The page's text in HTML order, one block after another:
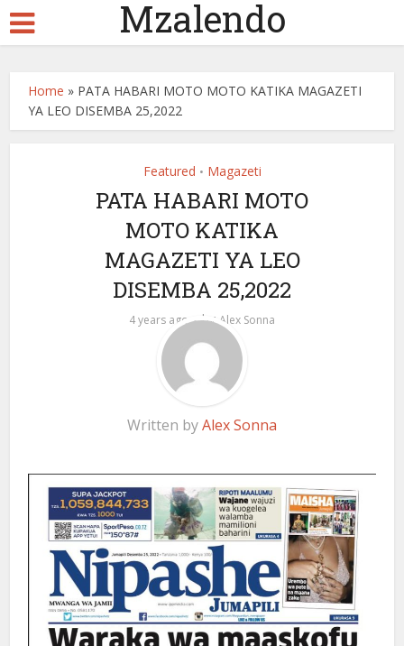
Mzalendo
Home » PATA HABARI MOTO MOTO KATIKA MAGAZETI
YA LEO DISEMBA 25,2022
Featured • Magazeti
PATA HABARI MOTO
MOTO KATIKA
MAGAZETI YA LEO
DISEMBA 25,2022
4 years ago by Alex Sonna
Written byAlex Sonna